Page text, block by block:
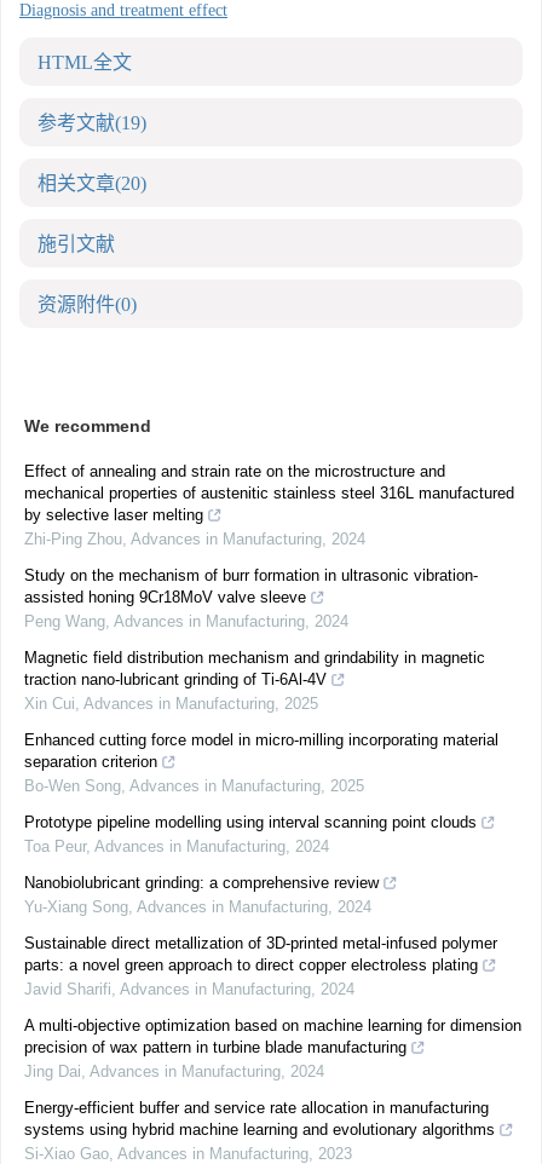
Diagnosis and treatment effect
HTML全文
参考文献(19)
相关文章(20)
施引文献
资源附件(0)
We recommend
Effect of annealing and strain rate on the microstructure and
mechanical properties of austenitic stainless steel 316L manufactured
by selective laser melting
Zhi-Ping Zhou, Advances in Manufacturing, 2024
Study on the mechanism of burr formation in ultrasonic vibration-
assisted honing 9Cr18MoV valve sleeve
Peng Wang, Advances in Manufacturing, 2024
Magnetic field distribution mechanism and grindability in magnetic
traction nano-lubricant grinding of Ti-6Al-4V
Xin Cui, Advances in Manufacturing, 2025
Enhanced cutting force model in micro-milling incorporating material
separation criterion
Bo-Wen Song, Advances in Manufacturing, 2025
Prototype pipeline modelling using interval scanning point clouds
Toa Peur, Advances in Manufacturing, 2024
Nanobiolubricant grinding: a comprehensive review
Yu-Xiang Song, Advances in Manufacturing, 2024
Sustainable direct metallization of 3D-printed metal-infused polymer
parts: a novel green approach to direct copper electroless plating
Javid Sharifi, Advances in Manufacturing, 2024
A multi-objective optimization based on machine learning for dimension
precision of wax pattern in turbine blade manufacturing
Jing Dai, Advances in Manufacturing, 2024
Energy-efficient buffer and service rate allocation in manufacturing
systems using hybrid machine learning and evolutionary algorithms
Si-Xiao Gao, Advances in Manufacturing, 2023